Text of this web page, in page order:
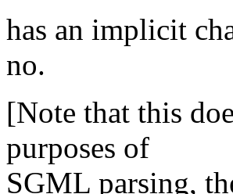
has an implicit
no.
[Note that this
purposes of
SGML parsing,